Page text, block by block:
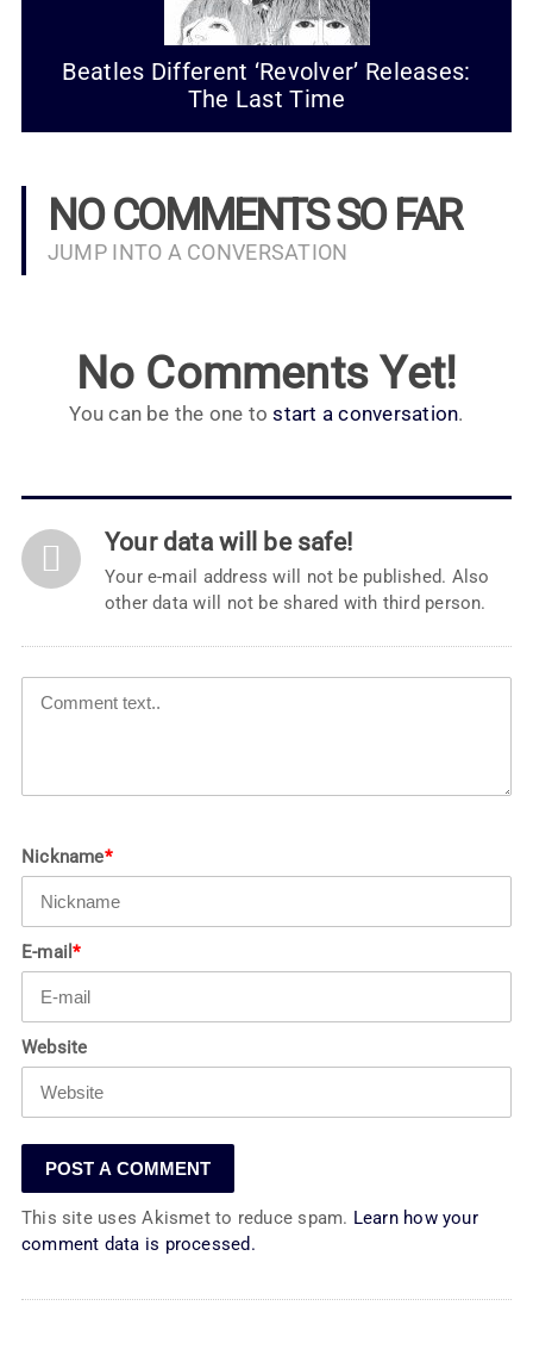
Beatles Different ‘Revolver’ Releases:
The Last Time
NO COMMENTS SO FAR
JUMP INTO A CONVERSATION
No Comments Yet!
You can be the one tostart a conversation.
Your data will be safe!
Your e-mail address will not be published. Also
other data will not be shared with third person.
Nickname*
E-mail*
Website
This site uses Akismet to reduce spam. Learn how your
comment data is processed.